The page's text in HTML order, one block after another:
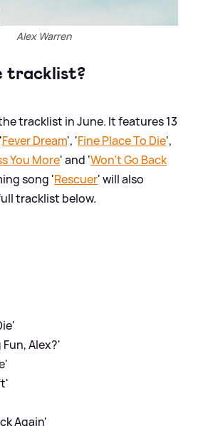
Alex Warren
tracklist?
tracklist in June. It features 13
Fever Dream', 'Fine Place To Die',
You More' and ‘Won't Go Back
song 'Rescuer' will also
tracklist below.
Fun, Alex?'
Again'